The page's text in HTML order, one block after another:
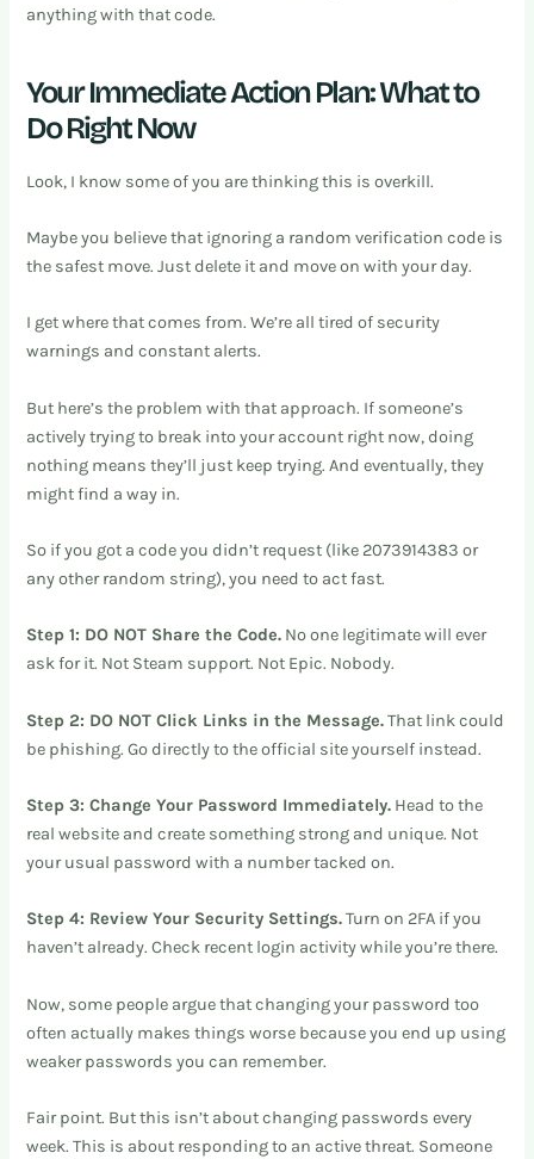
anything with that code.
Your Immediate Action Plan: What to
Do Right Now
Look, I know some of you are thinking this is overkill.
Maybe you believe that ignoring a random verification code is
the safest move. Just delete it and move on with your day.
I get where that comes from. We’re all tired of security
warnings and constant alerts.
But here’s the problem with that approach. If someone’s
actively trying to break into your account right now, doing
nothing means they’ll just keep trying. And eventually, they
might find a way in.
So if you got a code you didn’t request (like 2073914383 or
any other random string), you need to act fast.
Step 1: DO NOT Share the Code. No one legitimate will ever
ask for it. Not Steam support. Not Epic. Nobody.
Step 2: DO NOT Click Links in the Message.That link could
be phishing. Go directly to the official site yourself instead.
Step 3: Change Your Password Immediately. Head to the
real website and create something strong and unique. Not
your usual password with a number tacked on.
Step 4: Review Your Security Settings.Turn on 2FA if you
haven’t already. Check recent login activity while you’re there.
Now, some people argue that changing your password too
often actually makes things worse because you end up using
weaker passwords you can remember.
Fair point. But this isn’t about changing passwords every
week. This is about responding to an active threat. Someone